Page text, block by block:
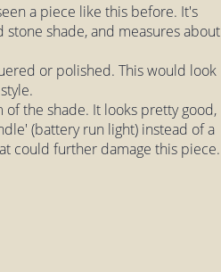
a piece like this before. It's
shade, and measures about
or polished. This would look
the shade. It looks pretty good,
(battery run light) instead of a
could further damage this piece.